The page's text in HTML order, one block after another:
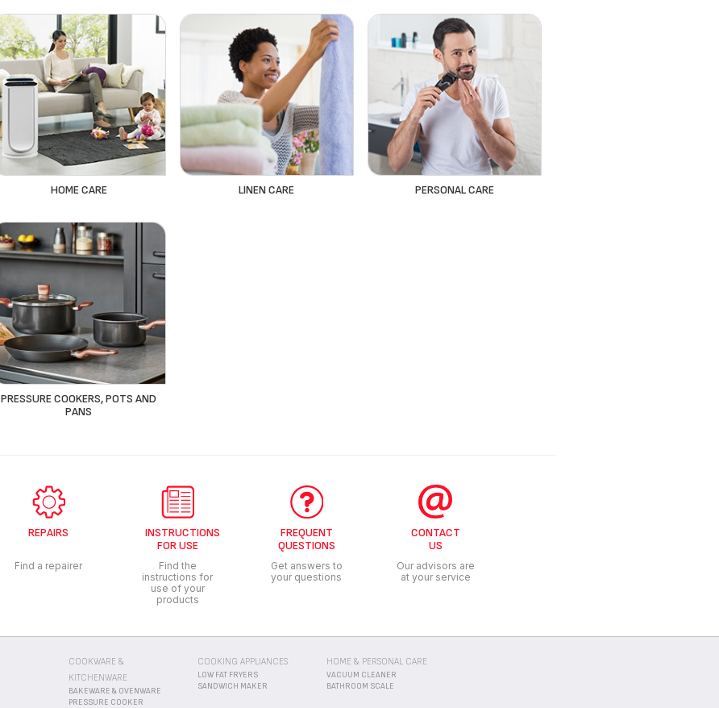
HOME CARE LINEN CARE PERSONAL CARE
PRESSURE COOKERS, POTS AND
PANS
REPAIRS
Find a repairer
INSTRUCTIONS
FOR USE
Find the
instructions for
use of your
products
FREQUENT
QUESTIONS
Get answers to
your questions
CONTACT
US
Our advisors are
at your service
COOKWARE &
KITCHENWARE
BAKEWARE & OVENWARE
PRESSURE COOKER
COOKING APPLIANCES
LOW FAT FRYERS
SANDWICH MAKER
HOME & PERSONAL CARE
VACUUM CLEANER
BATHROOM SCALE